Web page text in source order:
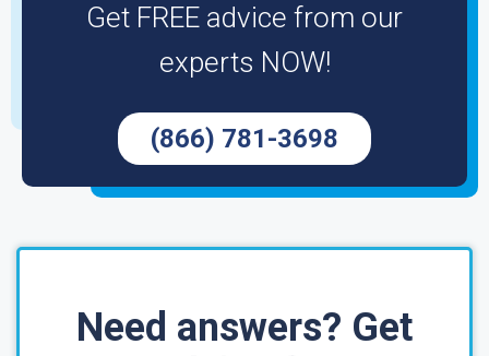
Get FREE advice from our
experts NOW!
(866) 781-3698
Need answers? Get